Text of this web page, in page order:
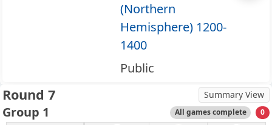
(Northern
Hemisphere) 1200-
1400
Public
Round 7 Summary View
Group 1 All games complete 0